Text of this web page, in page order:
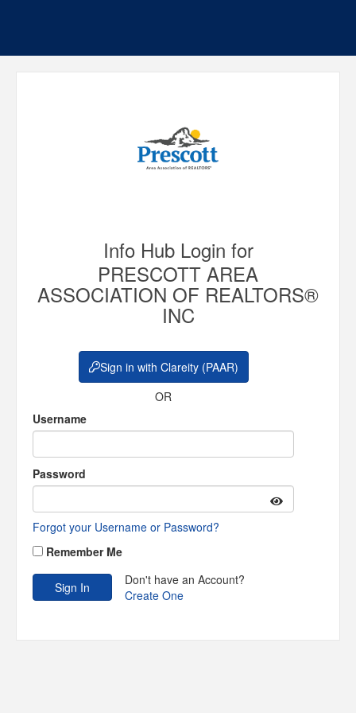
Info Hub Login for
PRESCOTT AREA
ASSOCIATION OF REALTORS®
INC
Sign in with Clareity (PAAR)
OR
Username
Password
Forgot your Username or Password?
Remember Me
Don't have an Account?
Create One